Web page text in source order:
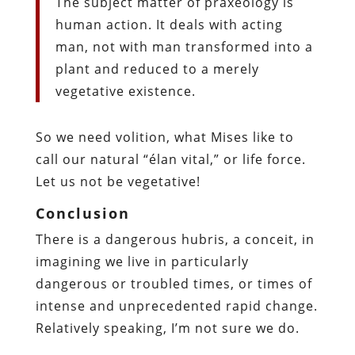
human action. It deals with acting
man, not with man transformed into a
plant and reduced to a merely
vegetative existence.
So we need volition, what Mises like to
call our natural “élan vital,” or life force.
Let us not be vegetative!
Conclusion
There is a dangerous hubris, a conceit, in
imagining we live in particularly
dangerous or troubled times, or times of
intense and unprecedented rapid change.
Relatively speaking, I’m not sure we do.